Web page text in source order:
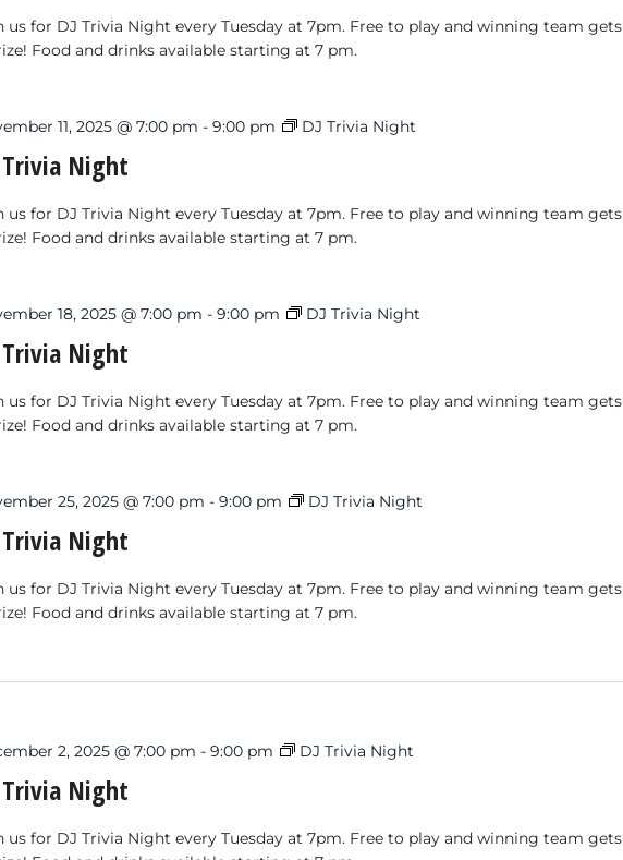
us for DJ Trivia Night every Tuesday at 7pm. Free to play and winning team gets
Food and drinks available starting at 7 pm.
Trivia Night
11, 2025 @ 7:00 pm -9:00 pm DJ Trivia Night
us for DJ Trivia Night every Tuesday at 7pm. Free to play and winning team gets
Food and drinks available starting at 7 pm.
Trivia Night
18, 2025 @ 7:00 pm -9:00 pm DJ Trivia Night
us for DJ Trivia Night every Tuesday at 7pm. Free to play and winning team gets
Food and drinks available starting at 7 pm.
Trivia Night
25, 2025 @ 7:00 pm -9:00 pm DJ Trivia Night
us for DJ Trivia Night every Tuesday at 7pm. Free to play and winning team gets
Food and drinks available starting at 7 pm.
Trivia Night
2, 2025 @ 7:00 pm -9:00 pm DJ Trivia Night
us for DJ Trivia Night every Tuesday at 7pm. Free to play and winning team gets